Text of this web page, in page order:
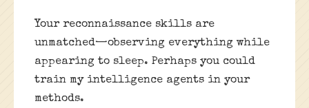
Your reconnaissance skills are
unmatched—observing everything while
appearing to sleep. Perhaps you could
train my intelligence agents in your
methods.